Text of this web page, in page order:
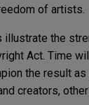
of artists.
the
Act. Time
the result
creators,